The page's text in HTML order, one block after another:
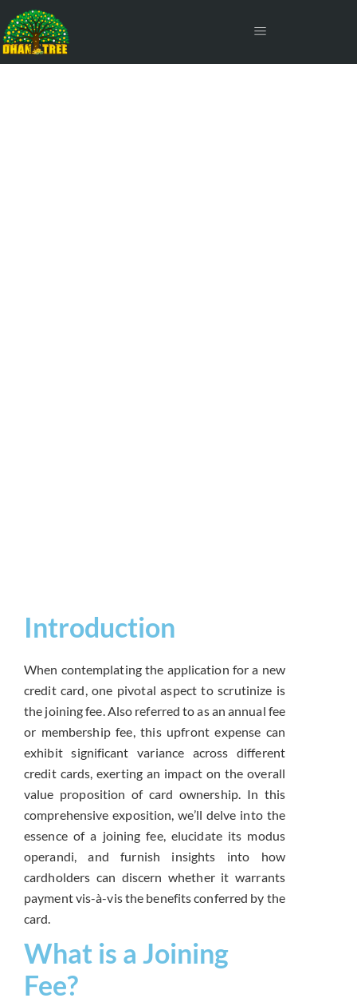
Introduction
When contemplating the application for a new
credit card, one pivotal aspect to scrutinize is
the joining fee. Also referred to as an annual fee
or membership fee, this upfront expense can
exhibit significant variance across different
credit cards, exerting an impact on the overall
value proposition of card ownership. In this
comprehensive exposition, we’ll delve into the
essence of a joining fee, elucidate its modus
operandi, and furnish insights into how
cardholders can discern whether it warrants
payment vis-à-vis the benefits conferred by the
card.
What is a Joining
Fee?